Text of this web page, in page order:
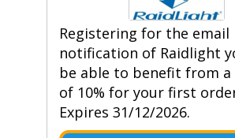
Registering for the email
notification of Raidlight
be able to benefit from a
of 10% for your first
Expires 31/12/2026.